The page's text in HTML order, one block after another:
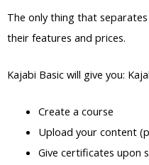
The only thing that
their features and prices.
Kajabi Basic will give you:
Create a course
Upload your content
Give certificates upon